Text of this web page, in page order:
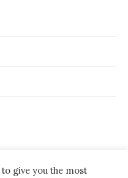
give you the most